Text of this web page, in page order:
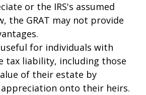
or the IRS's assumed
the GRAT may not provide
useful for individuals with
tax liability, including those
of their estate by
onto their heirs.